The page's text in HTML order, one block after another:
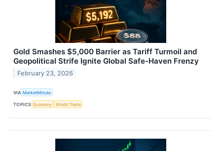
Gold Smashes $5,000 Barrier as Tariff Turmoil and
Geopolitical Strife Ignite Global Safe-Haven Frenzy
February 23, 2026
VIA MarketMinute
TOPICS Economy World Trade